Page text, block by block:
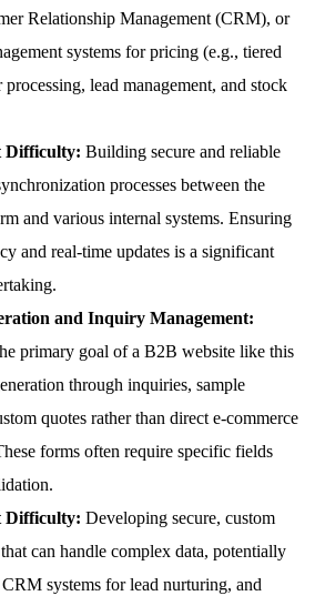
Relationship Management (CRM), or
systems for pricing (e.g., tiered
lead management, and stock
Difficulty: Building secure and reliable
processes between the
and various internal systems. Ensuring
and real-time updates is a significant
and Inquiry Management:
primary goal of a B2B website like this
through inquiries, sample
quotes rather than direct e-commerce
forms often require specific fields
Difficulty: Developing secure, custom
can handle complex data, potentially
systems for lead nurturing, and